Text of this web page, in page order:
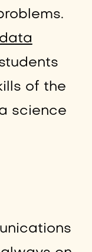
data
of the
science